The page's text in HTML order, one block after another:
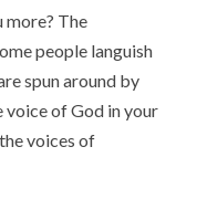
more? The
people languish
spun around by
of God in your
voices of